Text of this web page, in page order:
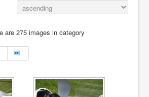
are 275 images in category